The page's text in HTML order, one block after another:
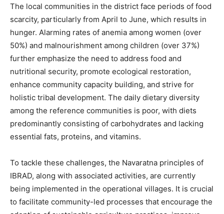
The local communities in the district face periods of food
scarcity, particularly from April to June, which results in
hunger. Alarming rates of anemia among women (over
50%) and malnourishment among children (over 37%)
further emphasize the need to address food and
nutritional security, promote ecological restoration,
enhance community capacity building, and strive for
holistic tribal development. The daily dietary diversity
among the reference communities is poor, with diets
predominantly consisting of carbohydrates and lacking
essential fats, proteins, and vitamins.
To tackle these challenges, the Navaratna principles of
IBRAD, along with associated activities, are currently
being implemented in the operational villages. It is crucial
to facilitate community-led processes that encourage the